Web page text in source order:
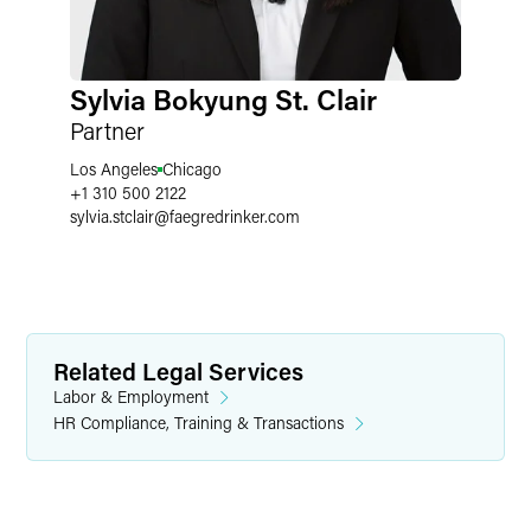
Sylvia Bokyung St. Clair
Partner
Los Angeles Chicago
+1 310 500 2122
sylvia.stclair@faegredrinker.com
Related Legal Services
Labor & Employment
HR Compliance, Training & Transactions